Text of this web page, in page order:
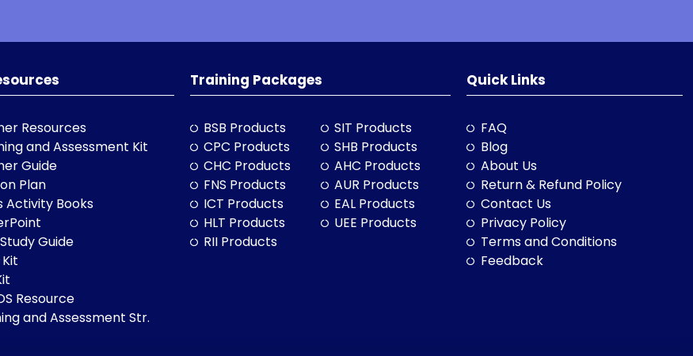
Resources
and Assessment Kit
Guide
Plan
Activity Books
Guide
Kit
Resource
and Assessment Str.
Training Packages
BSB Products
CPC Products
CHC Products
FNS Products
ICT Products
HLT Products
RII Products
SIT Products
SHB Products
AHC Products
AUR Products
EAL Products
UEE Products
Quick Links
FAQ
Blog
About Us
Return & Refund Policy
Contact Us
Privacy Policy
Terms and Conditions
Feedback